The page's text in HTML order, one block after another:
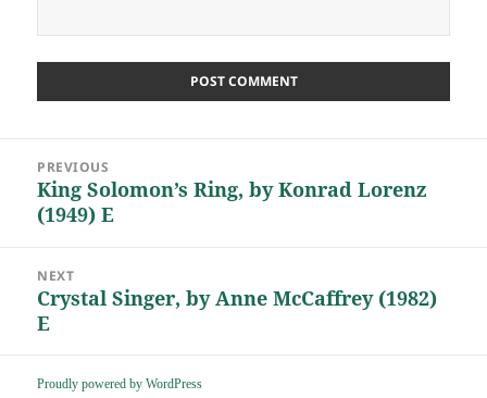
navigationPREVIOUS
Previous
post:
King Solomon’s Ring, by Konrad Lorenz
(1949) E
NEXT
Next
post:
Crystal Singer, by Anne McCaffrey (1982)
E
Proudly powered by WordPress